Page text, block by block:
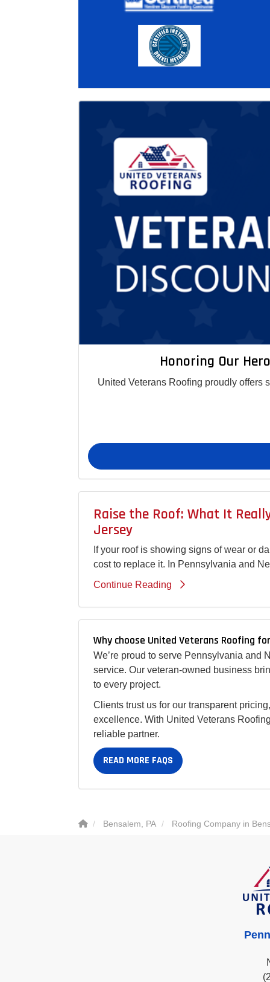
Honoring Our
United Veterans Roofing proudly offers
Raise the Roof: What It
Jersey
If your roof is showing signs of wear or
cost to replace it. In Pennsylvania and
Continue Reading
Why choose United Veterans Roofing
We’re proud to serve Pennsylvania and
service. Our veteran-owned business
to every project.
Clients trust us for our transparent
excellence. With United Veterans
reliable partner.
READ MORE FAQS
Bensalem, PA Roofing Company in